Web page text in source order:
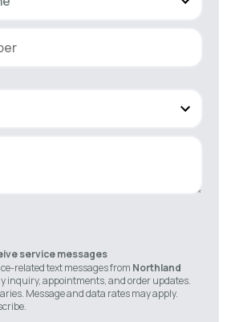
service messages
related text messages from Northland
inquiry, appointments, and order updates.
Message and data rates may apply.